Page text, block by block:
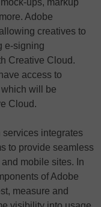
ups, markup
Adobe
creatives to
e-signing
Creative Cloud.
access to
will be
Cloud.
services integrates
to provide seamless
mobile sites. In
of Adobe
measure and